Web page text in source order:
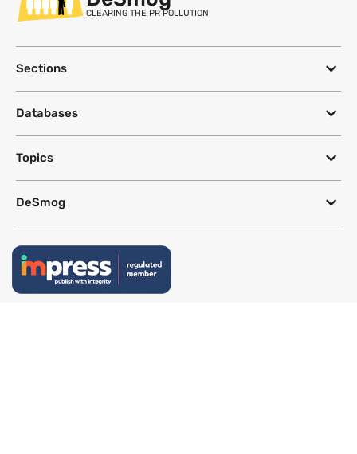
CLEARING THE PR POLLUTION
Sections
Databases
Topics
DeSmog